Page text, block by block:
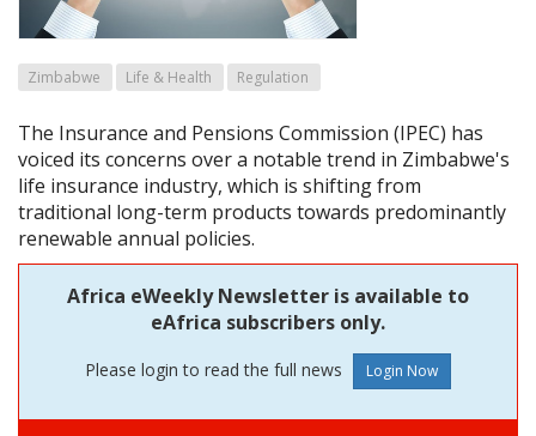
Zimbabwe Life & Health Regulation
The Insurance and Pensions Commission (IPEC) has
voiced its concerns over a notable trend in Zimbabwe's
life insurance industry, which is shifting from
traditional long-term products towards predominantly
renewable annual policies.
Africa eWeekly Newsletter is available to
eAfrica subscribers only.
Please login to read the full news